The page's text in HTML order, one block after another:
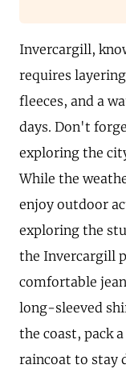
Invercargill,
requires
fleeces, and a
days. Don't
exploring the
While the
enjoy outdoor
exploring the
the Invercargill
comfortable
long-sleeved
the coast, pack
raincoat to stay